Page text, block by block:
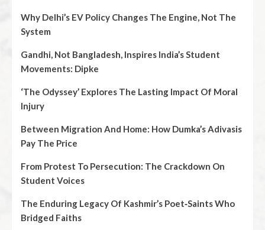
Why Delhi’s EV Policy Changes The Engine, Not The
System
Gandhi, Not Bangladesh, Inspires India’s Student
Movements: Dipke
‘The Odyssey’ Explores The Lasting Impact Of Moral
Injury
Between Migration And Home: How Dumka’s Adivasis
Pay The Price
From Protest To Persecution: The Crackdown On
Student Voices
The Enduring Legacy Of Kashmir’s Poet‑Saints Who
Bridged Faiths